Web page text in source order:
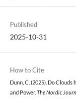
Published
2025-10-31
How to Cite
Dunn, C. (2025). Do
and Power. The Nordic